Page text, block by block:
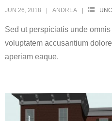
JUN 26, 2018 ANDREA
Sed ut perspiciatis unde
voluptatem accusantium
aperiam eaque.